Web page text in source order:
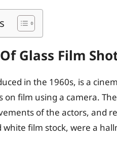
Glass Film
in the 1960s, is a
on film using a camera.
of the actors, and
film stock, were a